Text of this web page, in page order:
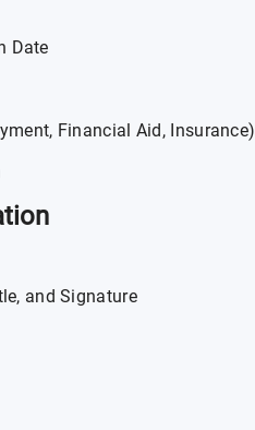
Date
Financial Aid, Insurance)
and Signature